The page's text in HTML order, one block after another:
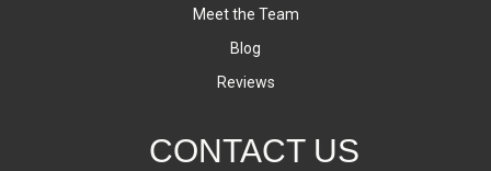
Meet the Team
Blog
Reviews
CONTACT US